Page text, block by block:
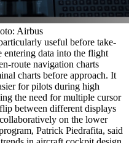
Airbus
useful before take-
data into the flight
route navigation charts
charts before approach. It
for pilots during high
the need for multiple cursor
between different displays
on the lower
Patrick Piedrafita, said